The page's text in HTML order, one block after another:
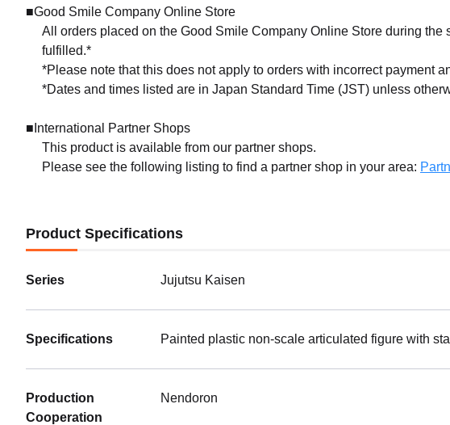
■Good Smile Company Online Store
All orders placed on the Good Smile Company Online Store during
fulfilled.*
*Please note that this does not apply to orders with incorrect payment
*Dates and times listed are in Japan Standard Time (JST) unless
■International Partner Shops
This product is available from our partner shops.
Please see the following listing to find a partner shop in your area:
Product Specifications
Series Jujutsu Kaisen
Specifications Painted plastic non-scale articulated figure with
Production
Cooperation
Nendoron